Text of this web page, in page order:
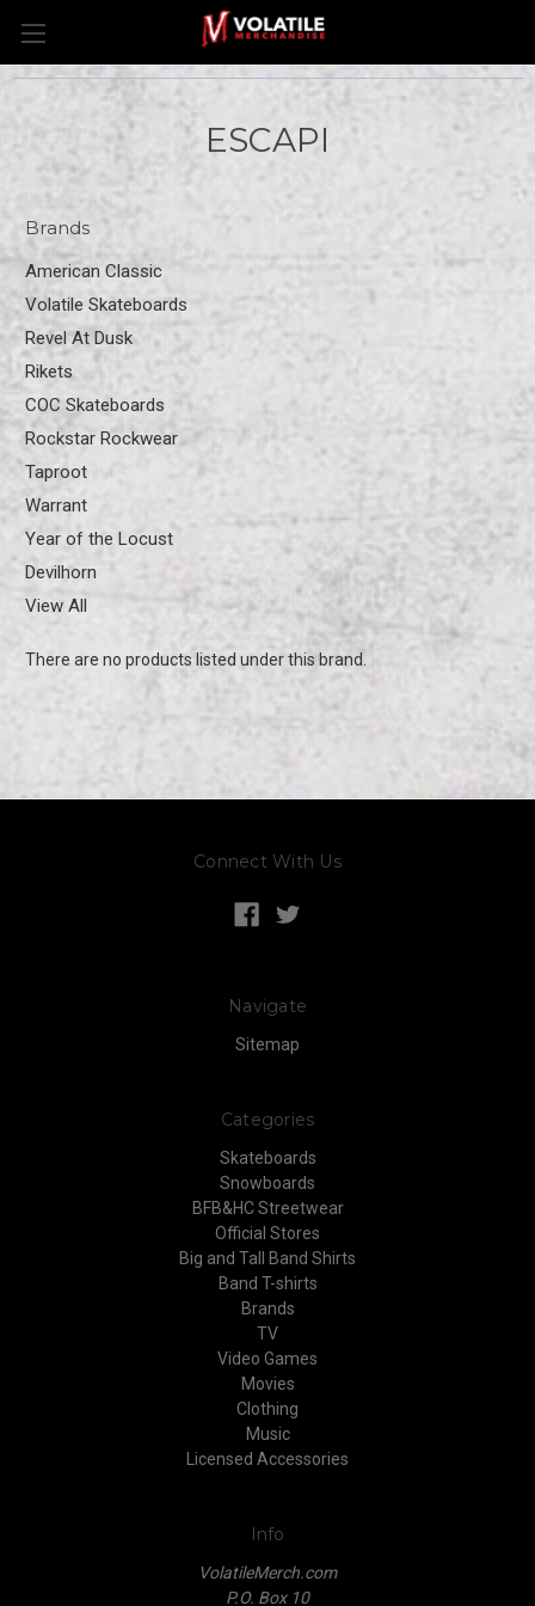
ESCAPI
Brands
American Classic
Volatile Skateboards
Revel At Dusk
Rikets
COC Skateboards
Rockstar Rockwear
Taproot
Warrant
Year of the Locust
Devilhorn
View All
There are no products listed under this brand.
Connect With Us
Navigate
Sitemap
Categories
Skateboards
Snowboards
BFB&HC Streetwear
Official Stores
Big and Tall Band Shirts
Band T-shirts
Brands
TV
Video Games
Movies
Clothing
Music
Licensed Accessories
Info
VolatileMerch.com
P.O. Box 10